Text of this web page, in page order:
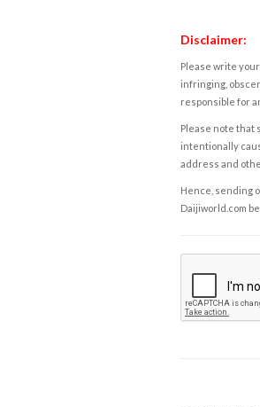
Disclaimer:
Please write
infringing,
responsible for
Please note that
intentionally
address and
Hence, sending
Daijiworld.com